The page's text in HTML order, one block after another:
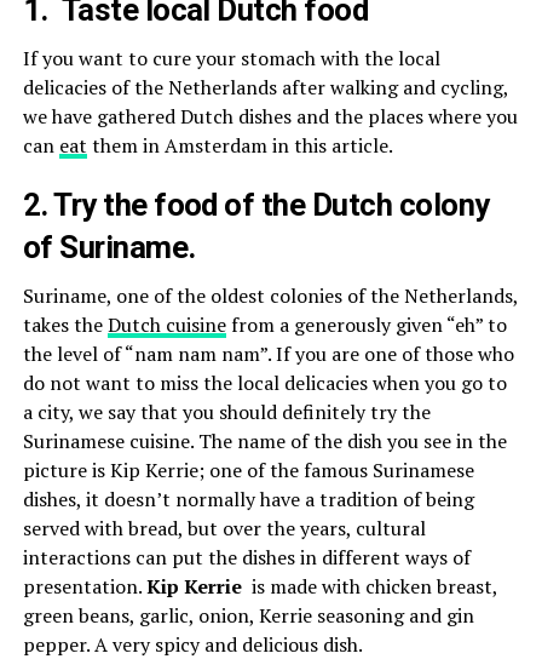
1. Taste local Dutch food
If you want to cure your stomach with the local
delicacies of the Netherlands after walking and cycling,
we have gathered Dutch dishes and the places where you
can eat them in Amsterdam in this article.
2. Try the food of the Dutch colony
of Suriname.
Suriname, one of the oldest colonies of the Netherlands,
takes theDutch cuisinefrom a generously given “eh” to
the level of “nam nam nam”. If you are one of those who
do not want to miss the local delicacies when you go to
a city, we say that you should definitely try the
Surinamese cuisine. The name of the dish you see in the
picture is Kip Kerrie; one of the famous Surinamese
dishes, it doesn’t normally have a tradition of being
served with bread, but over the years, cultural
interactions can put the dishes in different ways of
presentation.Kip Kerrie is made with chicken breast,
green beans, garlic, onion, Kerrie seasoning and gin
pepper. A very spicy and delicious dish.